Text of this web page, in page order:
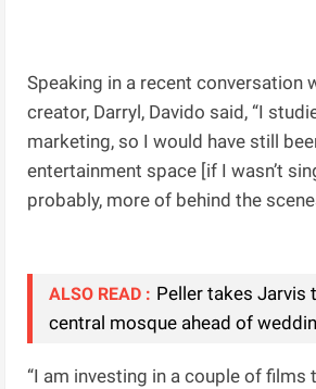
Speaking in a recent conversation
creator, Darryl, Davido said, “I
marketing, so I would have still
entertainment space [if I wasn’t
probably, more of behind the
ALSO READ : Peller takes Jarvis
central mosque ahead of
“I am investing in a couple of films